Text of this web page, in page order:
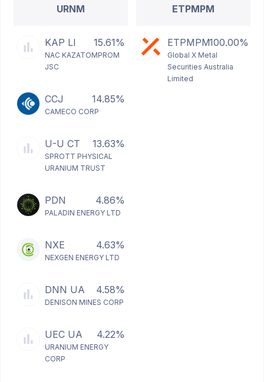
URNM
KAP LI 15.61%
NAC KAZATOMPROM
JSC
CCJ 14.85%
CAMECO CORP
U-U CT 13.63%
SPROTT PHYSICAL
URANIUM TRUST
PDN 4.86%
PALADIN ENERGY LTD
NXE 4.63%
NEXGEN ENERGY LTD
DNN UA 4.58%
DENISON MINES CORP
UEC UA 4.22%
URANIUM ENERGY
CORP
ETPMPM
ETPMPM100.00%
Global X Metal
Securities Australia
Limited